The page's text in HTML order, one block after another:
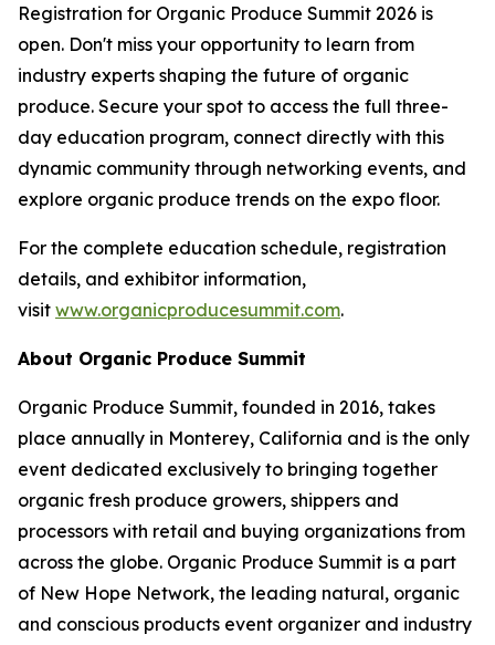
Registration for Organic Produce Summit 2026 is
open. Don't miss your opportunity to learn from
industry experts shaping the future of organic
produce. Secure your spot to access the full three-
day education program, connect directly with this
dynamic community through networking events, and
explore organic produce trends on the expo floor.
For the complete education schedule, registration
details, and exhibitor information,
visit www.organicproducesummit.com.
About Organic Produce Summit
Organic Produce Summit, founded in 2016, takes
place annually in Monterey, California and is the only
event dedicated exclusively to bringing together
organic fresh produce growers, shippers and
processors with retail and buying organizations from
across the globe. Organic Produce Summit is a part
of New Hope Network, the leading natural, organic
and conscious products event organizer and industry